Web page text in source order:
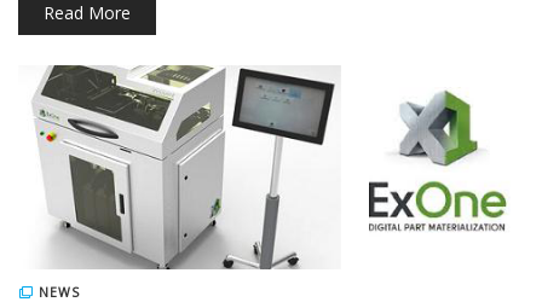
Read More
NEWS